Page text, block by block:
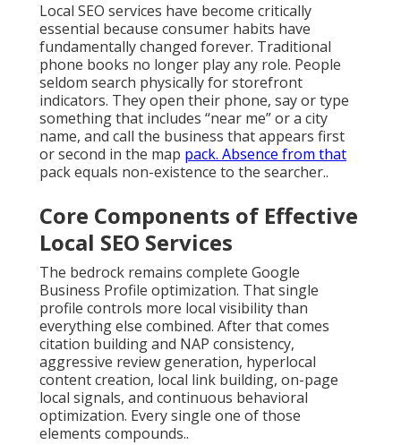
Local SEO services have become critically
essential because consumer habits have
fundamentally changed forever. Traditional
phone books no longer play any role. People
seldom search physically for storefront
indicators. They open their phone, say or type
something that includes “near me” or a city
name, and call the business that appears first
or second in the map pack. Absence from that
pack equals non-existence to the searcher..
Core Components of Effective
Local SEO Services
The bedrock remains complete Google
Business Profile optimization. That single
profile controls more local visibility than
everything else combined. After that comes
citation building and NAP consistency,
aggressive review generation, hyperlocal
content creation, local link building, on-page
local signals, and continuous behavioral
optimization. Every single one of those
elements compounds..